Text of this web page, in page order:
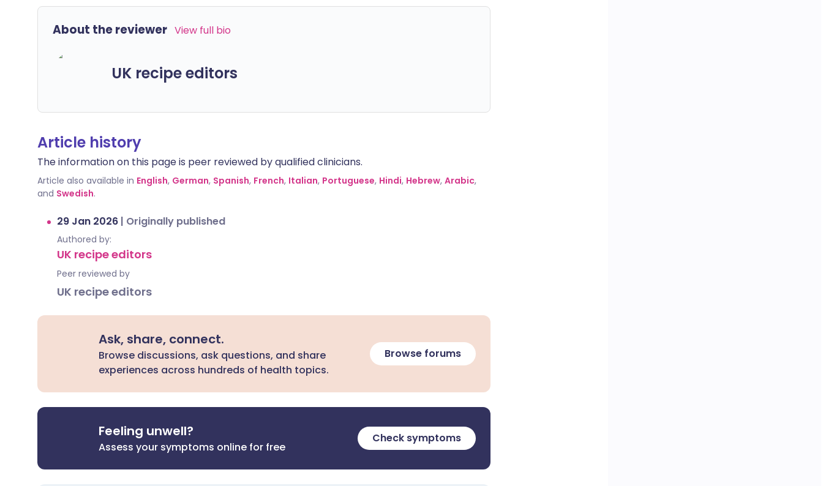
About the reviewer View full bio
UK recipe editors
Article history
The information on this page is peer reviewed by qualified clinicians.
Article also available in English, German, Spanish, French, Italian, Portuguese, Hindi, Hebrew, Arabic,
and Swedish.
29 Jan 2026 | Originally published
Authored by:
UK recipe editors
Peer reviewed by
UK recipe editors
Ask, share, connect.
Browse discussions, ask questions, and share
experiences across hundreds of health topics.
Browse forums
Feeling unwell?
Assess your symptoms online for free
Check symptoms